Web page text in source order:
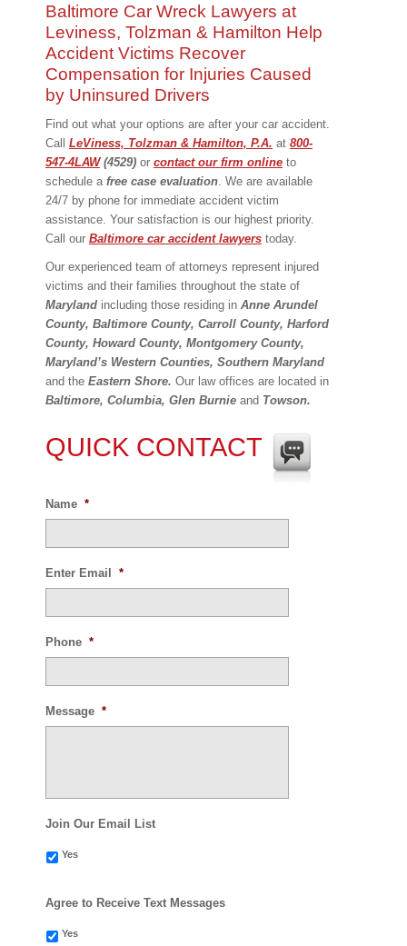
Baltimore Car Wreck Lawyers at
Leviness, Tolzman & Hamilton Help
Accident Victims Recover
Compensation for Injuries Caused
by Uninsured Drivers
Find out what your options are after your car accident.
Call LeViness, Tolzman & Hamilton, P.A. at 800-
547-4LAW(4529) or contact our firm online to
schedule a free case evaluation. We are available
24/7 by phone for immediate accident victim
assistance. Your satisfaction is our highest priority.
Call our Baltimore car accident lawyers today.
Our experienced team of attorneys represent injured
victims and their families throughout the state of
Maryland including those residing in Anne Arundel
County, Baltimore County, Carroll County, Harford
County, Howard County, Montgomery County,
Maryland’s Western Counties, Southern Maryland
and the Eastern Shore. Our law offices are located in
Baltimore, Columbia, Glen Burnie and Towson.
QUICK CONTACT
Name *
Enter Email *
Phone *
Message *
Join Our Email List
Yes
Agree to Receive Text Messages
Yes